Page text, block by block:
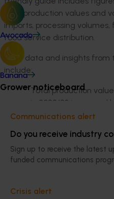
Avocado
Banana
Grower noticeboard
Communications alert
Do you receive industry
Sign up to receive the latest
funded communications
Crisis alert
level production values and
imports, processing volumes,
food service distribution.
More data and insights from
include:
Total production
in 2022/23 increased
to $16.3B. The rising
vegetable categories
cent and 5.4 per cent
$708.1M) with volume